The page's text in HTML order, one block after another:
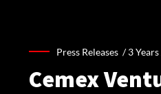
Press Releases /3
Cemex